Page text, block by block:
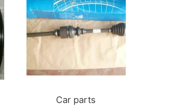
Car parts